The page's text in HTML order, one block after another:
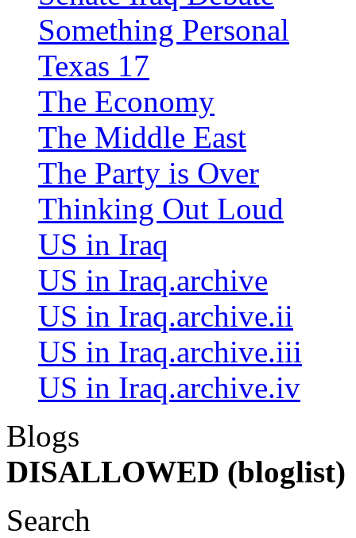
Something Personal
Texas 17
The Economy
The Middle East
The Party is Over
Thinking Out Loud
US in Iraq
US in Iraq.archive
US in Iraq.archive.ii
US in Iraq.archive.iii
US in Iraq.archive.iv
Blogs
DISALLOWED (bloglist)
Search